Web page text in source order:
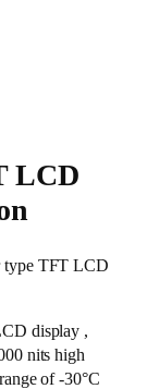
LCD
type TFT LCD
display ,
nits high
of -30°C